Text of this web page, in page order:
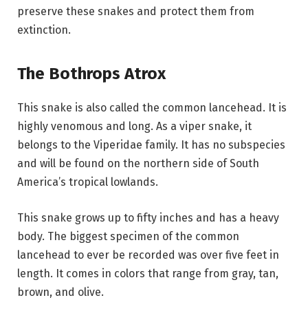
preserve these snakes and protect them from
extinction.
The Bothrops Atrox
This snake is also called the common lancehead. It is
highly venomous and long. As a viper snake, it
belongs to the Viperidae family. It has no subspecies
and will be found on the northern side of South
America’s tropical lowlands.
This snake grows up to fifty inches and has a heavy
body. The biggest specimen of the common
lancehead to ever be recorded was over five feet in
length. It comes in colors that range from gray, tan,
brown, and olive.